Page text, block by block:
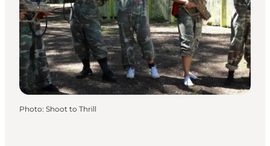
Nature & Outdoor
For Children
Plan Your Trip
Photo: Shoot to Thrill